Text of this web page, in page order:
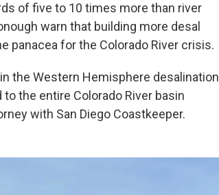
of five to 10 times more than river
warn that building more desal
panacea for the Colorado River crisis.
the Western Hemisphere desalination
the entire Colorado River basin
with San Diego Coastkeeper.